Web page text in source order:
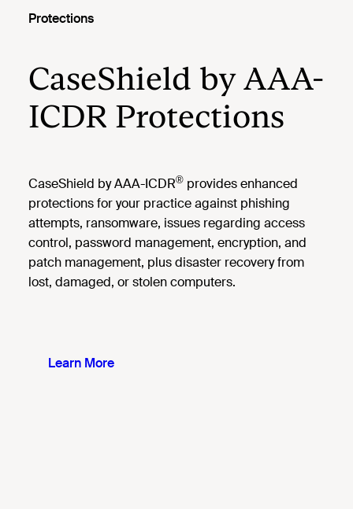
Protections
CaseShield by AAA-
ICDR Protections
CaseShield by AAA-ICDR® provides enhanced
protections for your practice against phishing
attempts, ransomware, issues regarding access
control, password management, encryption, and
patch management, plus disaster recovery from
lost, damaged, or stolen computers.
Learn More